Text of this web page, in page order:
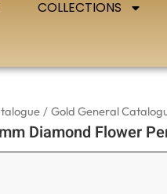
COLLECTIONS
/ Gold General
Diamond Flower